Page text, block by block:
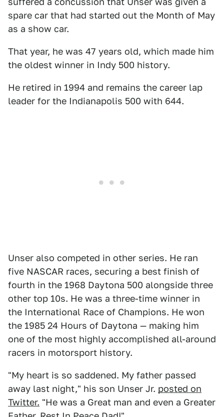
spare car that had started out the Month of May
as a show car.
That year, he was 47 years old, which made him
the oldest winner in Indy 500 history.
He retired in 1994 and remains the career lap
leader for the Indianapolis 500 with 644.
Unser also competed in other series. He ran
five NASCAR races, securing a best finish of
fourth in the 1968 Daytona 500 alongside three
other top 10s. He was a three-time winner in
the International Race of Champions. He won
the 1985 24 Hours of Daytona — making him
one of the most highly accomplished all-around
racers in motorsport history.
"My heart is so saddened. My father passed
away last night," his son Unser Jr. posted on
Twitter. "He was a Great man and even a Greater